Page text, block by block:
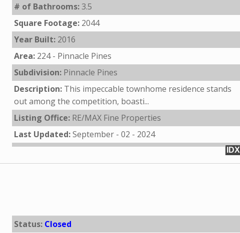
# of Bathrooms:3.5
Square Footage: 2044
Year Built: 2016
Area: 224 - Pinnacle Pines
Subdivision: Pinnacle Pines
Description: This impeccable townhome residence stands
out among the competition, boasti...
Listing Office: RE/MAX Fine Properties
Last Updated:September - 02 - 2024
IDX
Status: Closed